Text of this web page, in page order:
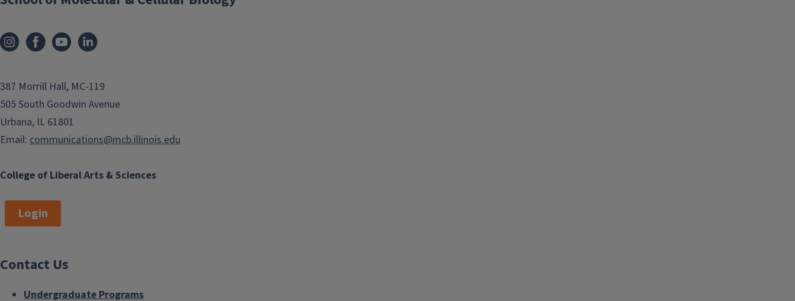
College of Liberal Arts & Sciences
387 Morrill Hall, MC-119
505 South Goodwin Avenue
Urbana, IL 61801
Email: communications@mcb.illinois.edu
Login
Contact Us
Undergraduate Programs